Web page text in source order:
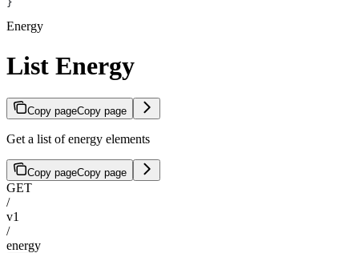
}
Energy
List Energy
Copy pageCopy page
Get a list of energy elements
Copy pageCopy page
GET
/
v1
/
energy